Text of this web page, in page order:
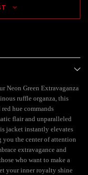
Neon Green Extravaganza
ruffle organza, this
hue commands
flair and unparalleled
jacket instantly elevates
the center of attention
extravagance and
who want to make a
your inner royalty shine